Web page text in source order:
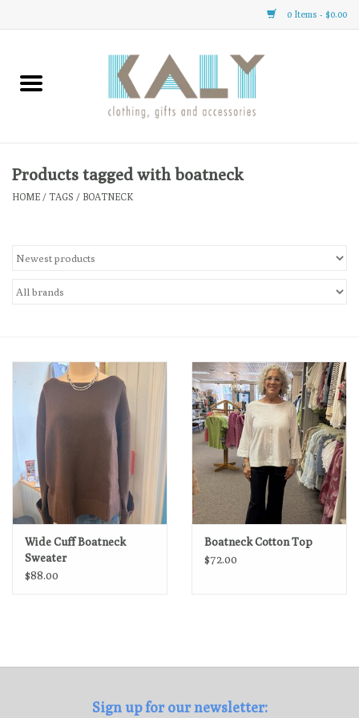
0 Items - $0.00
Home
Clothing
Gifts
Loyalty Program
Products tagged with boatneck
HOME / TAGS / BOATNECK
Wide Cuff Boatneck
Sweater
$88.00
Boatneck Cotton Top
$72.00
Sign up for our newsletter: